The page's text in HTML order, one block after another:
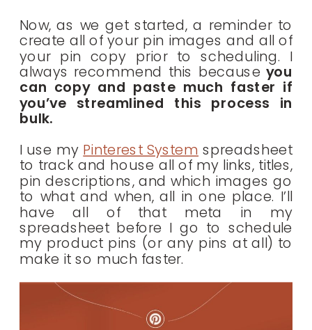
Now, as we get started, a reminder to
create all of your pin images and all of
your pin copy prior to scheduling. I
always recommend this becauseyou
can copy and paste much faster if
you’ve streamlined this process in
bulk.
I use my Pinterest System spreadsheet
to track and house all of my links, titles,
pin descriptions, and which images go
to what and when, all in one place. I’ll
have all of that meta in my
spreadsheet before I go to schedule
my product pins (or any pins at all) to
make it so much faster.